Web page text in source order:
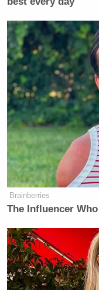
Brainberries
The Influencer